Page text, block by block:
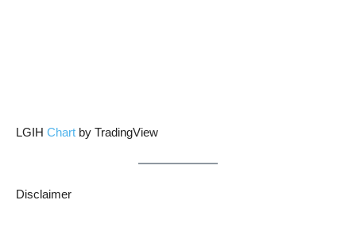
LGIH Chart by TradingView
Disclaimer